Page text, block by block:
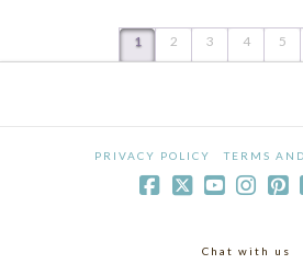
1 2 3 4 5
PRIVACY POLICY TERMS
Chat with us